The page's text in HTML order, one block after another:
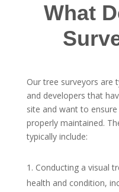
What
Our tree surveyors are
and developers that
site and want to
properly maintained.
typically include:
Conducting a visual
health and condition,